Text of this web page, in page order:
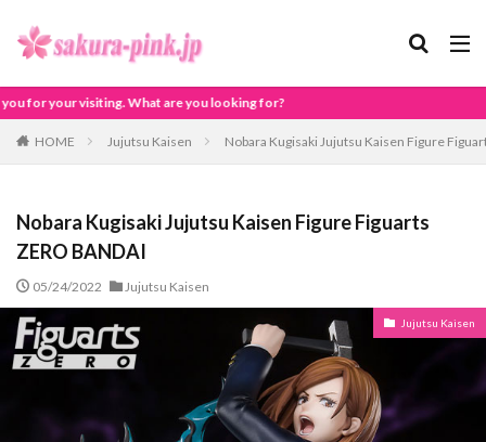
you looking for?
HOME Jujutsu Kaisen Nobara Kugisaki Jujutsu Kaisen Figure
Nobara Kugisaki Jujutsu Kaisen Figure Figuarts
ZERO BANDAI
05/24/2022 Jujutsu Kaisen
Jujutsu Kaisen